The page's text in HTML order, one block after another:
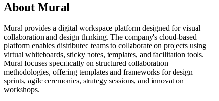
About Mural
Mural provides a digital workspace platform designed for visual
collaboration and design thinking. The company's cloud-based
platform enables distributed teams to collaborate on projects using
virtual whiteboards, sticky notes, templates, and facilitation tools.
Mural focuses specifically on structured collaboration
methodologies, offering templates and frameworks for design
sprints, agile ceremonies, strategy sessions, and innovation
workshops.